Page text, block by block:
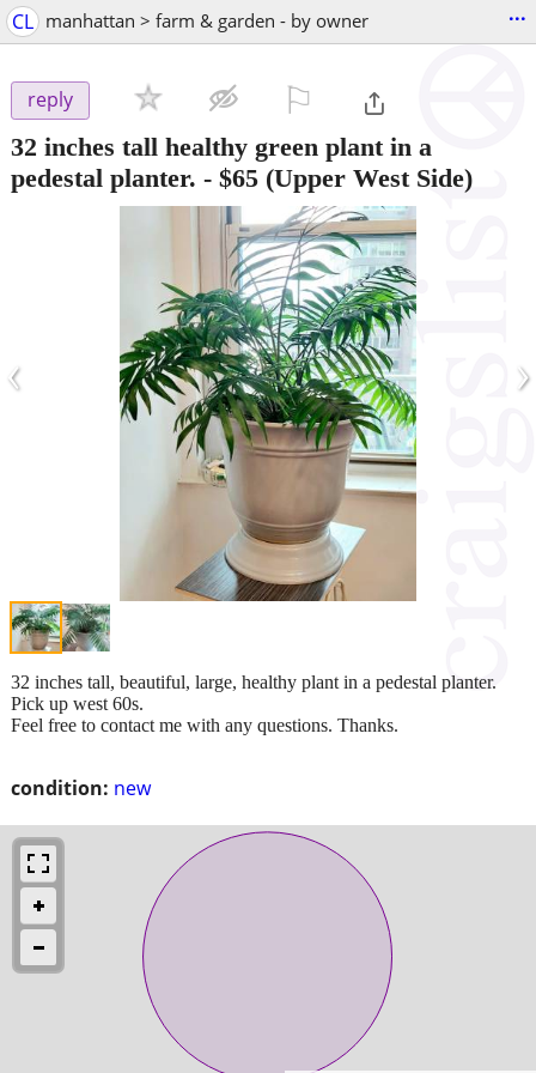
CL manhattan > farm & garden - by owner ...
reply
32 inches tall healthy green plant in a
pedestal planter. - $65 (Upper West Side)
‹ ›
condition: new
32 inches tall, beautiful, large, healthy plant in a pedestal planter.
Pick up west 60s.
Feel free to contact me with any questions. Thanks.